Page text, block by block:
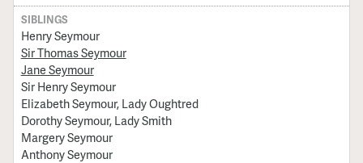
SIBLINGS
Henry Seymour
Sir Thomas Seymour
Jane Seymour
Sir Henry Seymour
Elizabeth Seymour, Lady Oughtred
Dorothy Seymour, Lady Smith
Margery Seymour
Anthony Seymour